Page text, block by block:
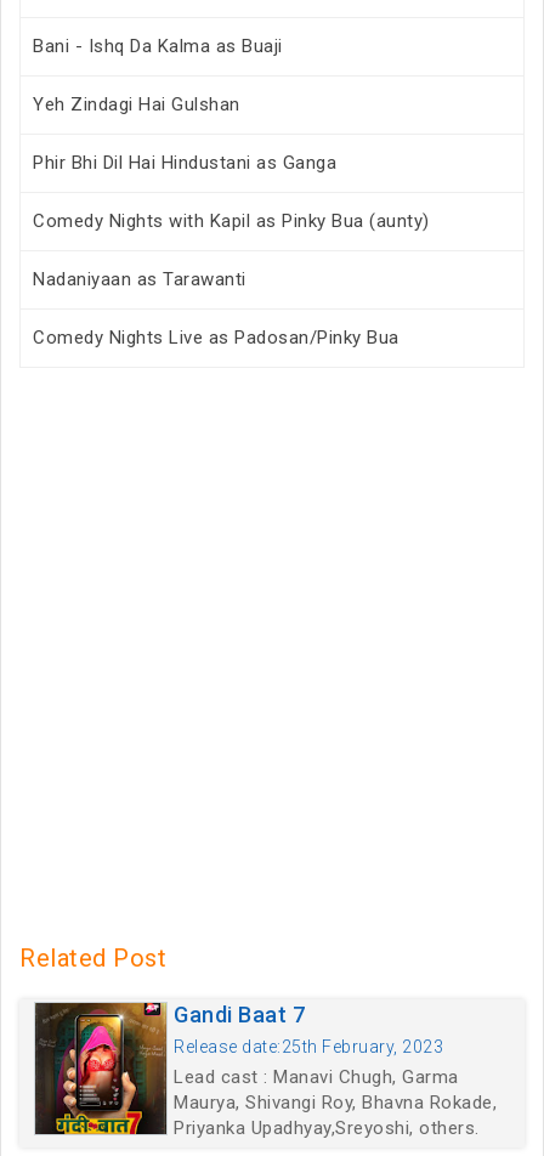
Bani - Ishq Da Kalma as Buaji
Yeh Zindagi Hai Gulshan
Phir Bhi Dil Hai Hindustani as Ganga
Comedy Nights with Kapil as Pinky Bua (aunty)
Nadaniyaan as Tarawanti
Comedy Nights Live as Padosan/Pinky Bua
Related Post
Gandi Baat 7
Release date:25th February, 2023
Lead cast : Manavi Chugh, Garma
Maurya, Shivangi Roy, Bhavna Rokade,
Priyanka Upadhyay,Sreyoshi, others.